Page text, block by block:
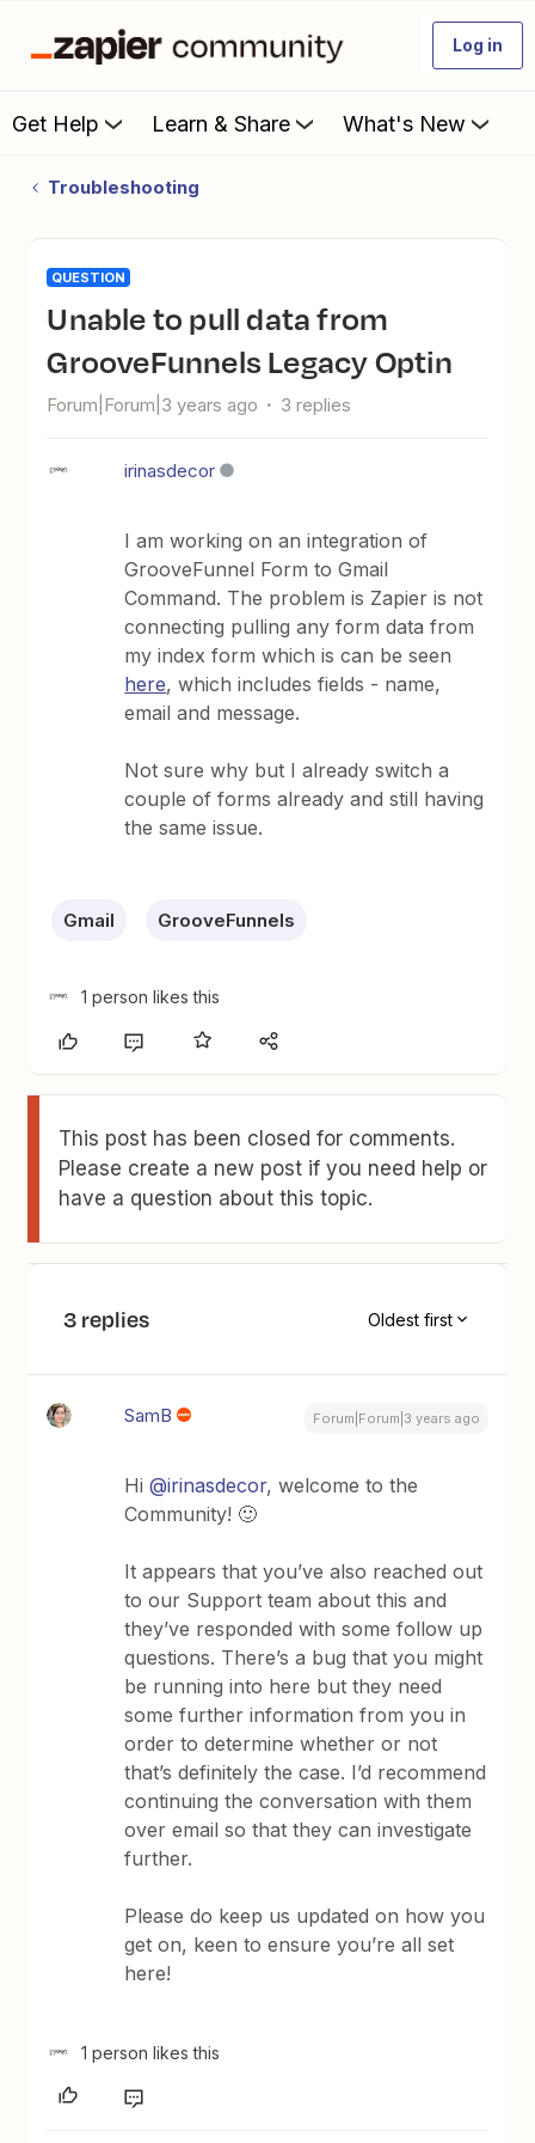
Log in
Get Help Learn & Share What's New
Troubleshooting
QUESTION
Unable to pull data from
GrooveFunnels Legacy Optin
Forum|Forum|3 years ago 3 replies
irinasdecor
I am working on an integration of
GrooveFunnel Form to Gmail
Command. The problem is Zapier is not
connecting pulling any form data from
my index form which is can be seen
here, which includes fields - name,
email and message.
Not sure why but I already switch a
couple of forms already and still having
the same issue.
Gmail GrooveFunnels
1 person likes this
This post has been closed for comments.
Please create a new post if you need help or
have a question about this topic.
3 replies Oldest first
SamB Forum|Forum|3 years ago
Hi@irinasdecor, welcome to the
Community! 🙂
It appears that you’ve also reached out
to our Support team about this and
they’ve responded with some follow up
questions. There’s a bug that you might
be running into here but they need
some further information from you in
order to determine whether or not
that’s definitely the case. I’d recommend
continuing the conversation with them
over email so that they can investigate
further.
Please do keep us updated on how you
get on, keen to ensure you’re all set
here!
1 person likes this